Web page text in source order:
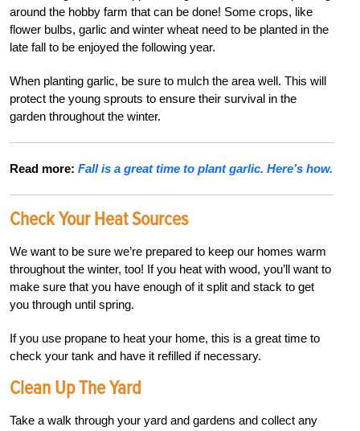
around the hobby farm that can be done! Some crops, like
flower bulbs, garlic and winter wheat need to be planted in the
late fall to be enjoyed the following year.
When planting garlic, be sure to mulch the area well. This will
protect the young sprouts to ensure their survival in the
garden throughout the winter.
Read more:Fall is a great time to plant garlic. Here’s how.
Check Your Heat Sources
We want to be sure we’re prepared to keep our homes warm
throughout the winter, too! If you heat with wood, you’ll want to
make sure that you have enough of it split and stack to get
you through until spring.
If you use propane to heat your home, this is a great time to
check your tank and have it refilled if necessary.
Clean Up The Yard
Take a walk through your yard and gardens and collect any